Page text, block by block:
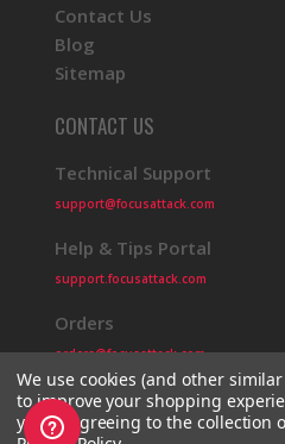
Contact Us
Blog
Sitemap
CONTACT US
Technical Support
support@focusattack.com
Help & Tips Portal
support.focusattack.com
Orders
orders@focusattack.com
We use cookies (and other
to improve your shopping
you're agreeing to the collection